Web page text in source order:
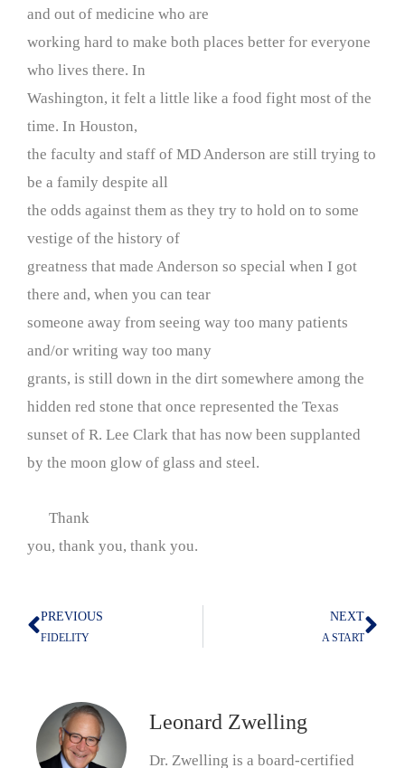
and out of medicine who are
working hard to make both places better for everyone
who lives there. In
Washington, it felt a little like a food fight most of the
time. In Houston,
the faculty and staff of MD Anderson are still trying to
be a family despite all
the odds against them as they try to hold on to some
vestige of the history of
greatness that made Anderson so special when I got
there and, when you can tear
someone away from seeing way too many patients
and/or writing way too many
grants, is still down in the dirt somewhere among the
hidden red stone that once represented the Texas
sunset of R. Lee Clark that has now been supplanted
by the moon glow of glass and steel.
Thank
you, thank you, thank you.
Prev
PREVIOUS
FIDELITY
NEXT
A START
Leonard Zwelling
Dr. Zwelling is a board-certified